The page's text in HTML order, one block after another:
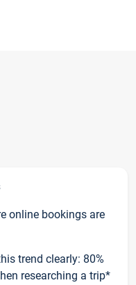
online bookings are
trend clearly: 80%
researching a trip*